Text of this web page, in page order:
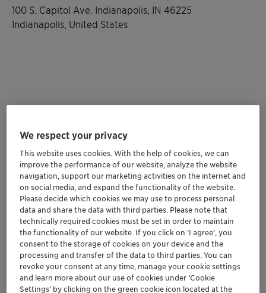
Clariant aims to turn heads at ACS by showcasing its
sustainable, high-performing, and innovative solutions
that are simplifying the complexities of coatings,
paints, and ink formulations. Our experts look forward
to connecting with you atbooth 3058!
JOIN OUR PRESENTATIONS
100 S. Capitol Ave. Indianapolis, IN 46225
Indianapolis, United States
We respect your privacy
This website uses cookies. With the help of cookies, we can
improve the performance of our website, analyze the website
navigation, support our marketing activities on the internet and
on social media, and expand the functionality of the website.
Please decide which cookies we may use to process personal
data and share the data with third parties. Please note that
technically required cookies must be set in order to maintain
the functionality of our website. If you click on ’I agree’, you
consent to the storage of cookies on your device and the
processing and transfer of the data to third parties. You can
revoke your consent at any time, manage your cookie settings
and learn more about our use of cookies under ‘Cookie
Settings’ by clicking on the green cookie icon located at the